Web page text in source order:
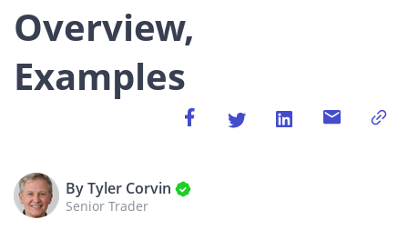
Overview,
Examples
By Tyler Corvin
Senior Trader